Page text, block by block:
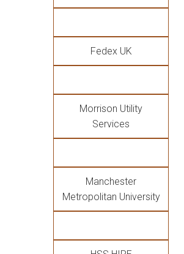
Fedex UK
Morrison Utility
Services
Manchester
Metropolitan University